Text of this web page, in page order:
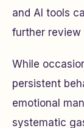
and AI tools
further review
While
persistent
emotional
systematic